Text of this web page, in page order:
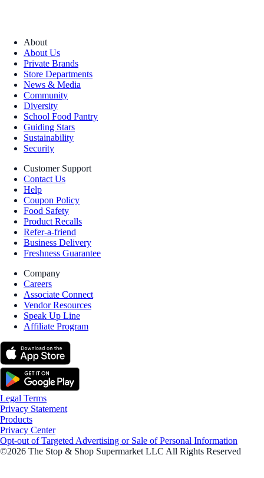
About
About Us
Private Brands
Store Departments
News & Media
Community
Diversity
School Food Pantry
Guiding Stars
Sustainability
Security
Customer Support
Contact Us
Help
Coupon Policy
Food Safety
Product Recalls
Refer-a-friend
Business Delivery
Freshness Guarantee
Company
Careers
Associate Connect
Vendor Resources
Speak Up Line
Affiliate Program
Legal Terms
Privacy Statement
Products
Privacy Center
Opt-out of Targeted Advertising or Sale of Personal Information
©2026 The Stop & Shop Supermarket LLC All Rights Reserved